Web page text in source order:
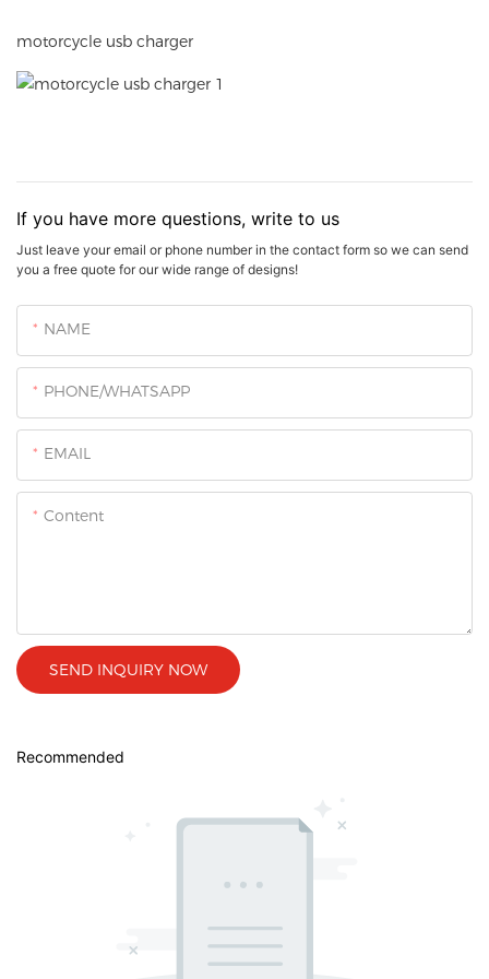
motorcycle usb charger
If you have more questions, write to us
Just leave your email or phone number in the contact form so we can send
you a free quote for our wide range of designs!
NAME
PHONE/WHATSAPP
EMAIL
Content
SEND INQUIRY NOW
Recommended